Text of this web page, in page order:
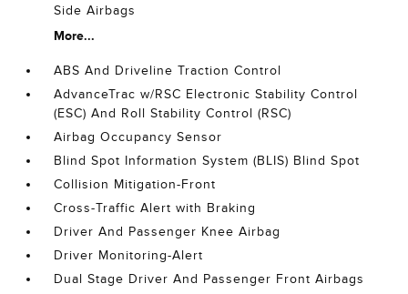
Side Airbags
More...
ABS And Driveline Traction Control
AdvanceTrac w/RSC Electronic Stability Control
(ESC) And Roll Stability Control (RSC)
Airbag Occupancy Sensor
Blind Spot Information System (BLIS) Blind Spot
Collision Mitigation-Front
Cross-Traffic Alert with Braking
Driver And Passenger Knee Airbag
Driver Monitoring-Alert
Dual Stage Driver And Passenger Front Airbags